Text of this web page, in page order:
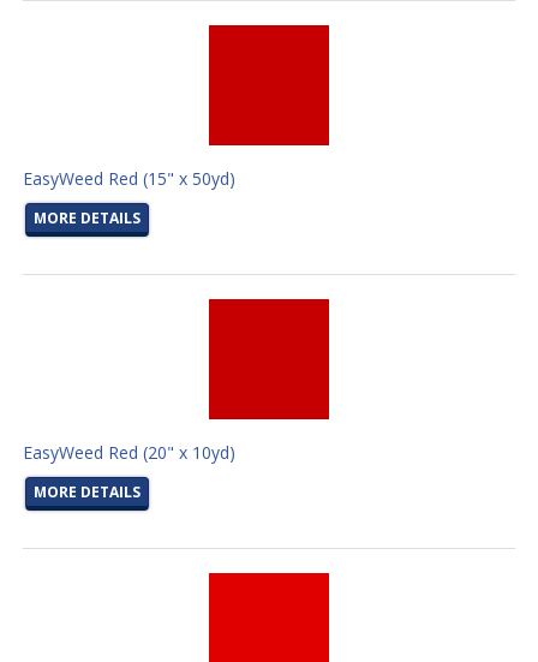
EasyWeed Red (15" x 50yd)
MORE DETAILS
EasyWeed Red (20" x 10yd)
MORE DETAILS